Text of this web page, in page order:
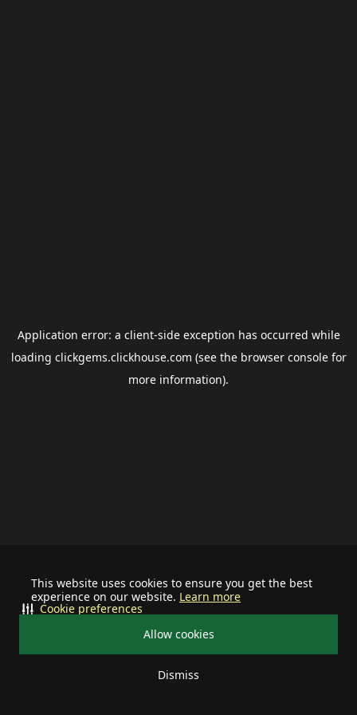
This website uses cookies to ensure you get the best
experience on our website. Learn more
Allow cookies
Dismiss
Cookie preferences
Application error: a client-side exception has occurred while
loading clickgems.clickhouse.com (see the browser consolefor
more information).